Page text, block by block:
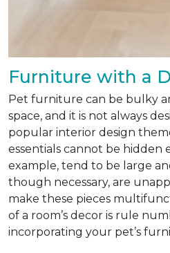
Furniture with a
Pet furniture can be bulky
space, and it is not always
popular interior design
essentials cannot be hidden
example, tend to be large
though necessary, are
make these pieces
of a room’s decor is rule
incorporating your pet’s